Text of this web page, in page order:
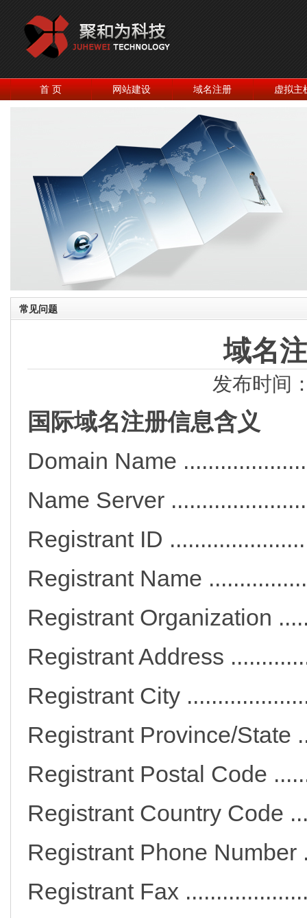
首 页 网站建设 域名注册 虚拟主
常见问题
域名
发布时间
国际域名注册信息含义
Domain Name
Name Server
Registrant ID
Registrant Name
Registrant Organization
Registrant Address
Registrant City
Registrant Province/State
Registrant Postal Code
Registrant Country Code
Registrant Phone Number
Registrant Fax